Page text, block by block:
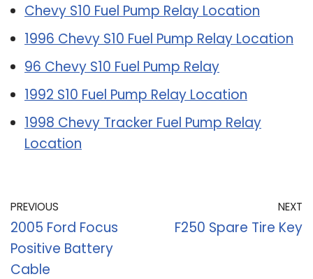
Chevy S10 Fuel Pump Relay Location
1996 Chevy S10 Fuel Pump Relay Location
96 Chevy S10 Fuel Pump Relay
1992 S10 Fuel Pump Relay Location
1998 Chevy Tracker Fuel Pump Relay
Location
PREVIOUS
2005 Ford Focus
Positive Battery
Cable
NEXT
F250 Spare Tire Key